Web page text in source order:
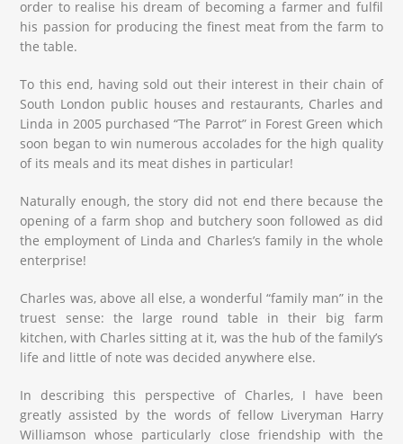
order to realise his dream of becoming a farmer and fulfil
his passion for producing the finest meat from the farm to
the table.
To this end, having sold out their interest in their chain of
South London public houses and restaurants, Charles and
Linda in 2005 purchased “The Parrot” in Forest Green which
soon began to win numerous accolades for the high quality
of its meals and its meat dishes in particular!
Naturally enough, the story did not end there because the
opening of a farm shop and butchery soon followed as did
the employment of Linda and Charles’s family in the whole
enterprise!
Charles was, above all else, a wonderful “family man” in the
truest sense: the large round table in their big farm
kitchen, with Charles sitting at it, was the hub of the family’s
life and little of note was decided anywhere else.
In describing this perspective of Charles, I have been
greatly assisted by the words of fellow Liveryman Harry
Williamson whose particularly close friendship with the